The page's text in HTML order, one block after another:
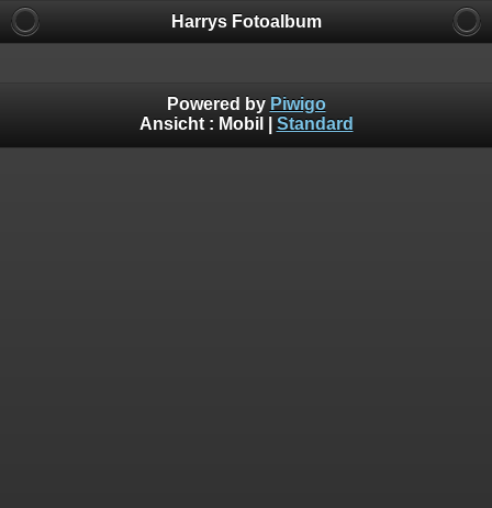
Harrys Fotoalbum
Powered by Piwigo
Ansicht : Mobil Standard